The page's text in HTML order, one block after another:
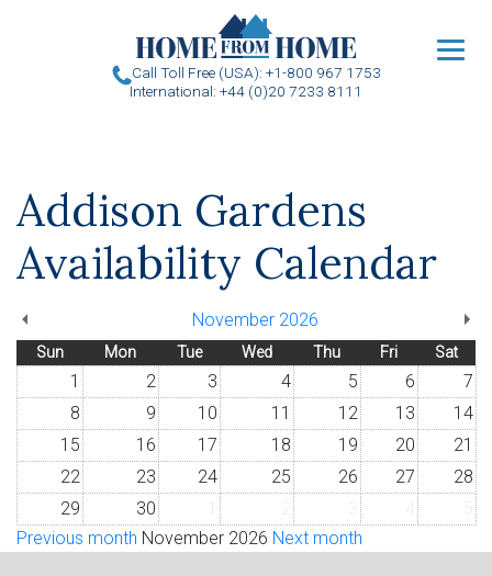
Call Toll Free (USA): +1-800 967 1753
International: +44 (0)20 7233 8111
Addison Gardens
Availability Calendar
November 2026
Sun Mon Tue Wed Thu Fri Sat
1 2 3 4 5 6
7
8
9 10 11 12 13
14
15
16 17 18 19 20
21
22
23 24 25 26 27
28
29
30
Previous month November 2026 Next month